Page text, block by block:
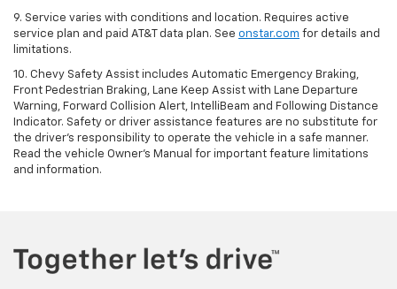
9. Service varies with conditions and location. Requires active
service plan and paid AT&T data plan. See onstar.com for details and
limitations.
10. Chevy Safety Assist includes Automatic Emergency Braking,
Front Pedestrian Braking, Lane Keep Assist with Lane Departure
Warning, Forward Collision Alert, IntelliBeam and Following Distance
Indicator. Safety or driver assistance features are no substitute for
the driver's responsibility to operate the vehicle in a safe manner.
Read the vehicle Owner's Manual for important feature limitations
and information.